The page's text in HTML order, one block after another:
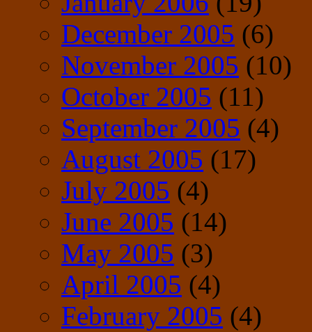
December 2005 (6)
November 2005 (10)
October 2005 (11)
September 2005 (4)
August 2005 (17)
July 2005 (4)
June 2005 (14)
May 2005 (3)
April 2005 (4)
February 2005 (4)